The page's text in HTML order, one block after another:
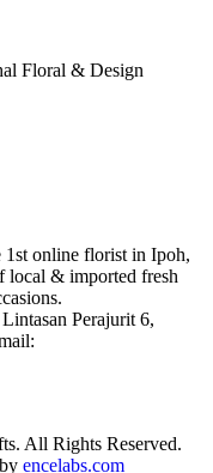
Floral & Design
online florist in Ipoh,
local & imported fresh
Perajurit 6,
All Rights Reserved.
encelabs.com